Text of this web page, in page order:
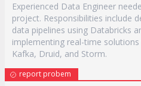
Experienced Data Engineer
project. Responsibilities include
data pipelines using Databricks
implementing real-time
Kafka, Druid, and Storm.
report probem